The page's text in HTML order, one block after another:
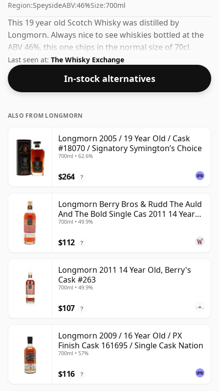
Region:SpeysideABV:46%Size:700ml
This 19 year old Scotch Whisky was distilled by
Longmorn. Always nice to see whiskies bottled at the
ABV 46%, this one ships in the normal size of 70cl.
Last seen at: The Whisky Exchange
In-stock alternatives
ALSO FROM LONGMORN
Longmorn 2005 / 19 Year Old / Cask
#18070 / Signatory Symington’s Choice
700ml • 62.6%
$264 ?
Longmorn Berry Bros & Rudd The Auld
And The Bold Single Cas 2011 14 Year
Old
700ml • 49.9%
$112 ?
Longmorn 2011 14 Year Old, Berry's
Cask #263
700ml • 49.9%
$107 ?
Longmorn 2009 / 16 Year Old / PX
Finish Cask 161695 / Single Cask Nation
700ml • 57%
$116 ?